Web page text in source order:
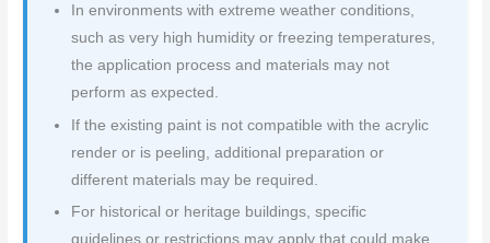
In environments with extreme weather conditions,
such as very high humidity or freezing temperatures,
the application process and materials may not
perform as expected.
If the existing paint is not compatible with the acrylic
render or is peeling, additional preparation or
different materials may be required.
For historical or heritage buildings, specific
guidelines or restrictions may apply that could make